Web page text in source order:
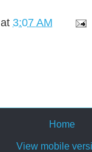
at 3:07 AM
Home
View mobile